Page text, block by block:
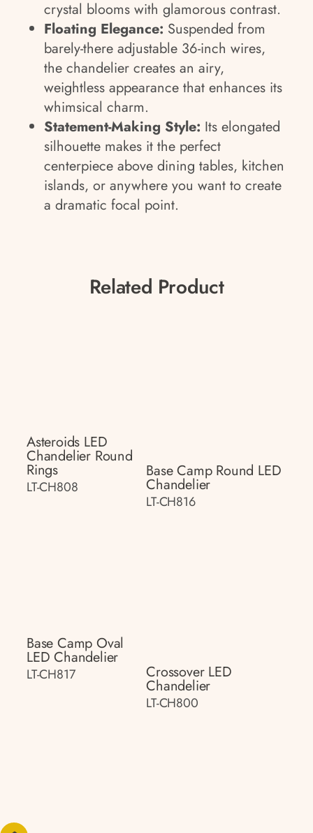
crystal blooms with glamorous contrast.
Floating Elegance: Suspended from
barely-there adjustable 36-inch wires,
the chandelier creates an airy,
weightless appearance that enhances its
whimsical charm.
Statement-Making Style: Its elongated
silhouette makes it the perfect
centerpiece above dining tables, kitchen
islands, or anywhere you want to create
a dramatic focal point.
Related Product
Asteroids LED
Chandelier Round
Rings
LT-CH808
Base Camp Round LED
Chandelier
LT-CH816
Base Camp Oval
LED Chandelier
LT-CH817 Crossover LED
Chandelier
LT-CH800